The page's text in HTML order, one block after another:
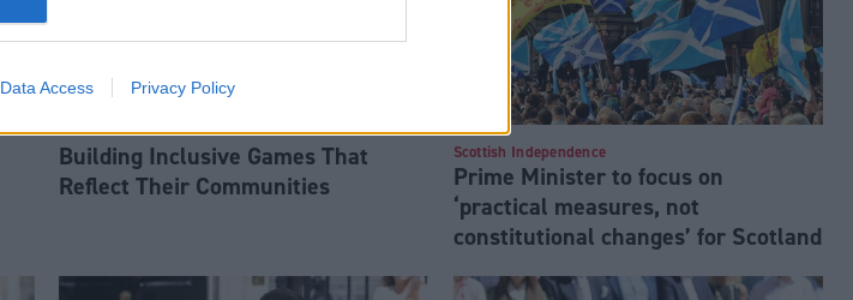
Data Access Privacy Policy
Building Inclusive Games That
Reflect Their Communities
Scottish Independence
Prime Minister to focus on
‘practical measures, not
constitutional changes’ for Scotland